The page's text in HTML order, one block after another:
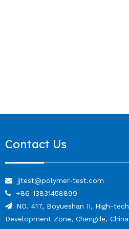
Contact Us
 jjtest@polymer-test.com
 +86-13831458899
 NO. 417, Boyueshan II, High-tech
Development Zone, Chengde, China